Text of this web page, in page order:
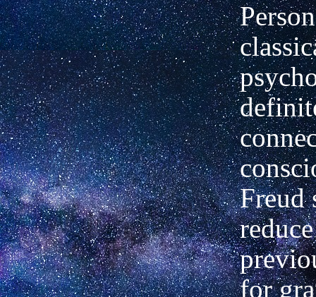
Freud
for